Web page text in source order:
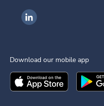
Ingenovis Health on
Download our mobile app
Download theIngenovis